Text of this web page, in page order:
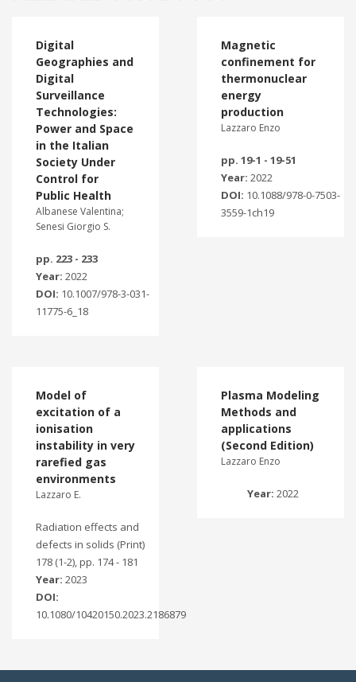
Digital
Geographies and
Digital
Surveillance
Technologies:
Power and Space
in the Italian
Society Under
Control for
Public Health
Albanese Valentina;
Senesi Giorgio S.
pp. 223 - 233
Year: 2022
DOI: 10.1007/978-3-031-
11775-6_18
Magnetic
confinement for
thermonuclear
energy
production
Lazzaro Enzo
pp. 19-1 - 19-51
Year: 2022
DOI: 10.1088/978-0-7503-
3559-1ch19
Model of
excitation of a
ionisation
instability in very
rarefied gas
environments
Lazzaro E.
Radiation effects and
defects in solids (Print)
178 (1-2), pp. 174 - 181
Year: 2023
DOI:
10.1080/10420150.2023.2186879
Plasma Modeling
Methods and
applications
(Second Edition)
Lazzaro Enzo
Year: 2022